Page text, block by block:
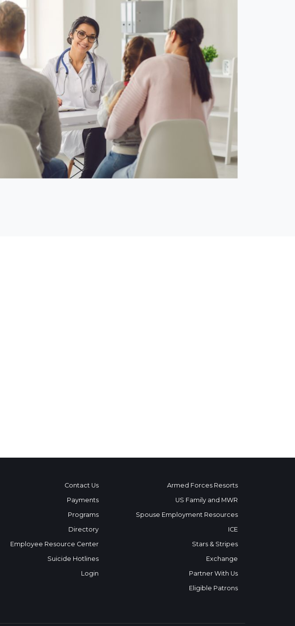
Contact Us
Payments
Programs
Directory
Employee Resource Center
Suicide Hotlines
Login
Armed Forces Resorts
US Family and MWR
Spouse Employment Resources
ICE
Stars & Stripes
Exchange
Partner With Us
Eligible Patrons